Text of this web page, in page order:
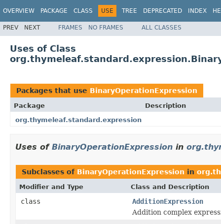
OVERVIEW PACKAGE CLASS USE TREE DEPRECATED INDEX
PREV NEXT FRAMES NO FRAMES ALL CLASSES
Uses of Class
Packages that use BinaryOperationExpression
Package
Description
org.thymeleaf.standard.expression
Uses of BinaryOperationExpression in
Subclasses of BinaryOperationExpression in
Modifier and Type Class and Description
class
AdditionExpression
Addition complex